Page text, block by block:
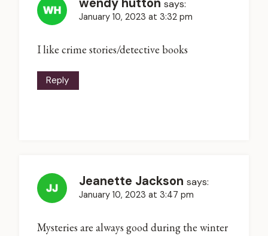
says:
January 10, 2023 at 3:32 pm
I like crime stories/detective books
Reply
Jeanette Jackson says:
January 10, 2023 at 3:47 pm
Mysteries are always good during the winter